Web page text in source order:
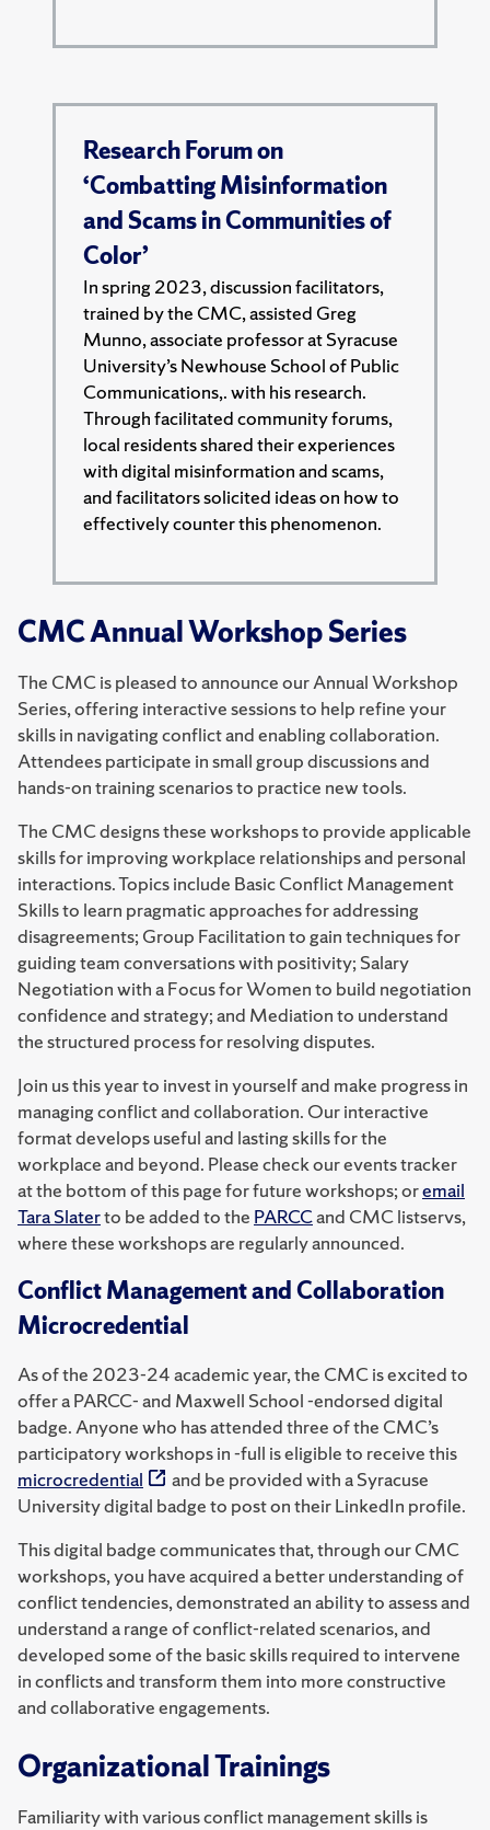
Research Forum on
‘Combatting Misinformation
and Scams in Communities of
Color’
In spring 2023, discussion facilitators,
trained by the CMC, assisted Greg
Munno, associate professor at Syracuse
University’s Newhouse School of Public
Communications,. with his research.
Through facilitated community forums,
local residents shared their experiences
with digital misinformation and scams,
and facilitators solicited ideas on how to
effectively counter this phenomenon.
CMC Annual Workshop Series
The CMC is pleased to announce our Annual Workshop
Series, offering interactive sessions to help refine your
skills in navigating conflict and enabling collaboration.
Attendees participate in small group discussions and
hands-on training scenarios to practice new tools.
The CMC designs these workshops to provide applicable
skills for improving workplace relationships and personal
interactions. Topics include Basic Conflict Management
Skills to learn pragmatic approaches for addressing
disagreements; Group Facilitation to gain techniques for
guiding team conversations with positivity; Salary
Negotiation with a Focus for Women to build negotiation
confidence and strategy; and Mediation to understand
the structured process for resolving disputes.
Join us this year to invest in yourself and make progress in
managing conflict and collaboration. Our interactive
format develops useful and lasting skills for the
workplace and beyond. Please check our events tracker
at the bottom of this page for future workshops; oremail
Tara Slaterto be added to the PARCCand CMC listservs,
where these workshops are regularly announced.
Conflict Management and Collaboration
Microcredential
As of the 2023-24 academic year, the CMC is excited to
offer a PARCC- and Maxwell School -endorsed digital
badge. Anyone who has attended three of the CMC’s
participatory workshops in -full is eligible to receive this
microcredential
and be provided with a Syracuse
University digital badge to post on their LinkedIn profile.
This digital badge communicates that, through our CMC
workshops, you have acquired a better understanding of
conflict tendencies, demonstrated an ability to assess and
understand a range of conflict-related scenarios, and
developed some of the basic skills required to intervene
in conflicts and transform them into more constructive
and collaborative engagements.
Organizational Trainings
Familiarity with various conflict management skills is